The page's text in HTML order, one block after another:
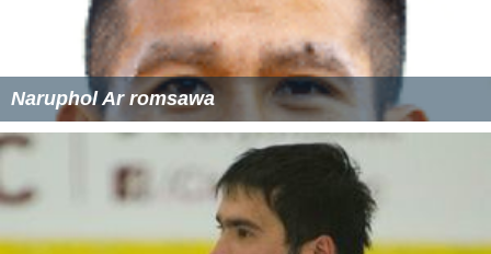
Naruphol Ar romsawa